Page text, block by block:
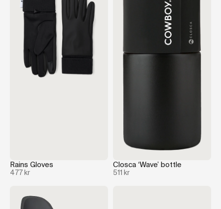
Rains Gloves
477 kr
Closca ‘Wave’ bottle
511 kr